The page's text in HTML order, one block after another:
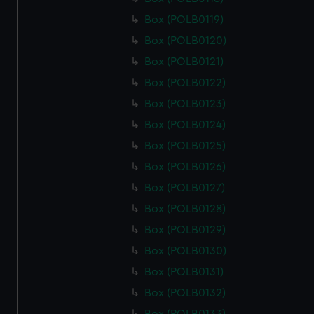
Box (POLB0119)
Box (POLB0120)
Box (POLB0121)
Box (POLB0122)
Box (POLB0123)
Box (POLB0124)
Box (POLB0125)
Box (POLB0126)
Box (POLB0127)
Box (POLB0128)
Box (POLB0129)
Box (POLB0130)
Box (POLB0131)
Box (POLB0132)